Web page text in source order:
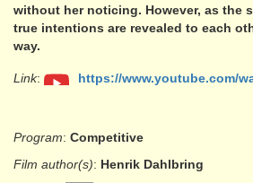
without her noticing. However, as the
true intentions are revealed to each
way.
Link: https://www.youtube.com/
Program: Competitive
Film author(s): Henrik Dahlbring